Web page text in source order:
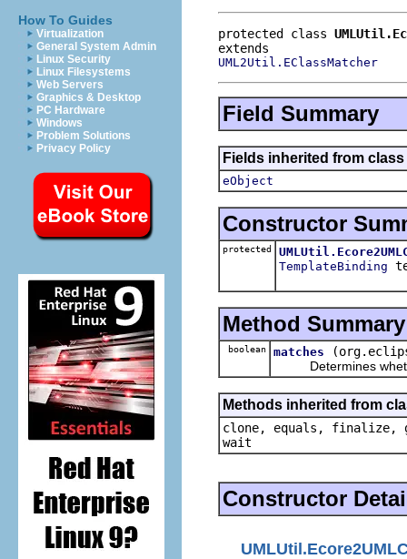
How To Guides
Virtualization
General System Admin
Linux Security
Linux Filesystems
Web Servers
Graphics & Desktop
PC Hardware
Windows
Problem Solutions
Privacy Policy
protected class
UML2Util.EClassMatcher
Field Summary
Fields inherited from
eObject
Constructor
protected
TemplateBinding
Method Summary
boolean matches
Determines
Methods inherited from
clone, equals, finalize,
wait
Constructor